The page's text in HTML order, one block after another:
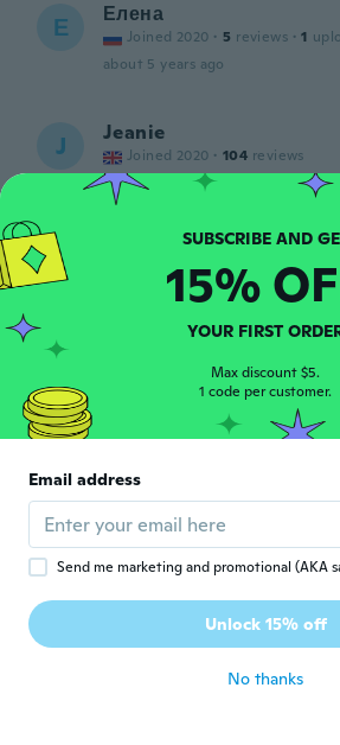
Е Елена
Joined 2020 · 5 reviews · 1
about 5 years ago
J Jeanie
Joined 2020 · 104 reviews
Lovely little light
about 5 years ago
L Joined 2017 · 29 reviews
Bit smaller than I
about 5 years ago
Chantal
泰 泰子
コードが無く、どうする
かりません。
15%
YOUR FIRST
Max discount $5.
1 code per customer.
Email address
Send me marketing and promotional (AKA
Unlock 15% off
No thanks